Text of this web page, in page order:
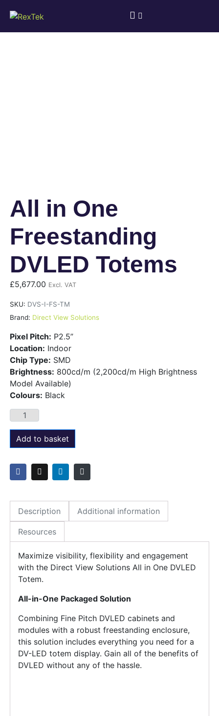
All in One
Freestanding
DVLED Totems
£5,677.00 Excl. VAT
SKU: DVS-I-FS-TM
Brand: Direct View Solutions
Pixel Pitch: P2.5”
Location: Indoor
Chip Type: SMD
Brightness: 800cd/m (2,200cd/m High Brightness
Model Available)
Colours: Black
Add to basket
Description Additional information
Resources
Maximize visibility, flexibility and engagement
with the Direct View Solutions All in One DVLED
Totem.
All-in-One Packaged Solution
Combining Fine Pitch DVLED cabinets and
modules with a robust freestanding enclosure,
this solution includes everything you need for a
DV-LED totem display. Gain all of the benefits of
DVLED without any of the hassle.